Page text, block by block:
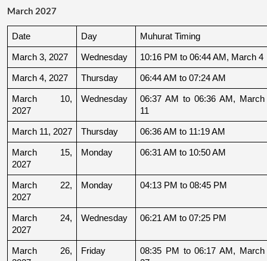
March 2027
Date Day Muhurat Timing
March 3, 2027 Wednesday 10:16 PM to 06:44 AM, March 4
March 4, 2027 Thursday 06:44 AM to 07:24 AM
March 10,
2027
Wednesday
06:37 AM to 06:36 AM, March
11
March 11, 2027 Thursday 06:36 AM to 11:19 AM
March 15,
2027
Monday 06:31 AM to 10:50 AM
March 22,
2027
Monday 04:13 PM to 08:45 PM
March 24,
2027
Wednesday 06:21 AM to 07:25 PM
March 26,
Friday
08:35 PM to 06:17 AM, March